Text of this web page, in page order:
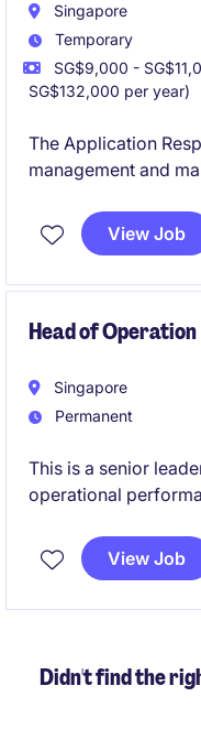
Singapore
Temporary
SG$9,000 -
SG$132,000 per year)
The Application
management and
industry in
on ensuring the
View Job
Head of Operation
Singapore
Permanent
This is a senior
operational
Singapore. The
and service
View Job
Didn't find the